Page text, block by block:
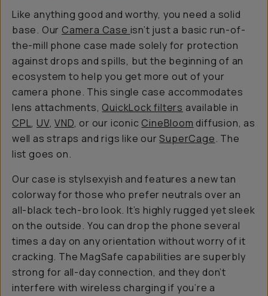
Like anything good and worthy, you need a solid
base. Our Camera Case isn’t just a basic run-of-
the-mill phone case made solely for protection
against drops and spills, but the beginning of an
ecosystem to help you get more out of your
camera phone. This single case accommodates
lens attachments, QuickLock filters available in
CPL,UV,VND, or our iconic CineBloom diffusion, as
well as straps and rigs like ourSuperCage. The
list goes on.
Our case is stylsexyish and features a new tan
colorway for those who prefer neutrals over an
all-black tech-bro look. It’s highly rugged yet sleek
on the outside. You can drop the phone several
times a day on any orientation without worry of it
cracking. The MagSafe capabilities are superbly
strong for all-day connection, and they don’t
interfere with wireless charging if you’re a